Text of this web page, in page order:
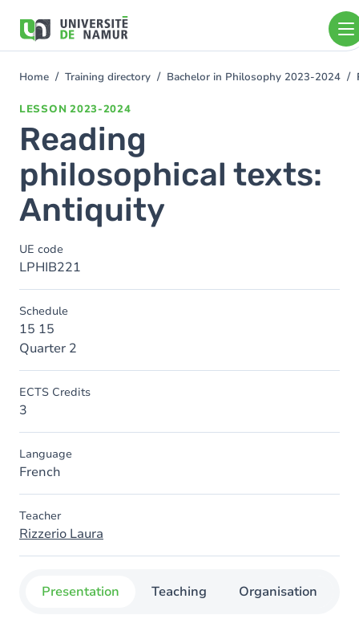
main
You
Home Training directory Bachelor in Philosophy 2023-2024
LESSON 2023-2024
Reading
philosophical texts:
Antiquity
UE code
LPHIB221
Schedule
15 15
Quarter 2
ECTS Credits
3
Language
French
Teacher
Rizzerio Laura
Presentation Teaching Organisation